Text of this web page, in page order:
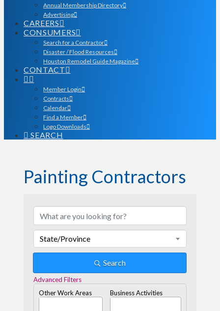
Annual Membership Directory
Advertising
CAREERS
CONSUMERS
Search for a Contractor
Disaster / Flood Resources
Houston Remodel Guide Magazine
CONTACT
Member Login
Contracts
Calendar
Find a Member
Logo Downloads
SEARCH
Painting Contractors
State/Province
Search
Advanced Filters
Other Work Areas
Business Activities